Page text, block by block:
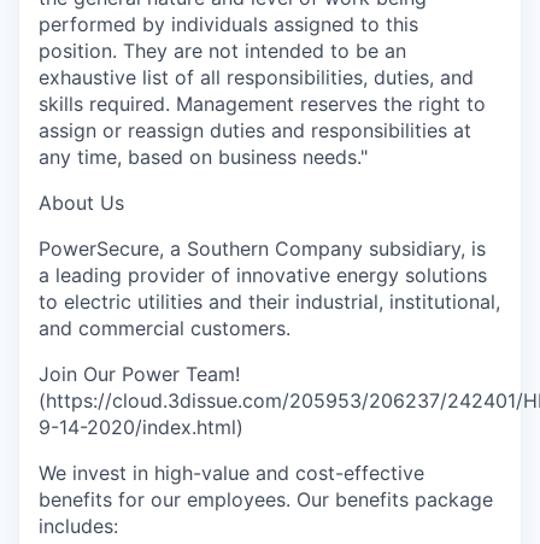
performed by individuals assigned to this
position. They are not intended to be an
exhaustive list of all responsibilities, duties, and
skills required. Management reserves the right to
assign or reassign duties and responsibilities at
any time, based on business needs."
About Us
PowerSecure, a Southern Company subsidiary, is
a leading provider of innovative energy solutions
to electric utilities and their industrial, institutional,
and commercial customers.
Join Our Power Team!
(https://cloud.3dissue.com/205953/206237/242401/
9-14-2020/index.html)
We invest in high-value and cost-effective
benefits for our employees. Our benefits package
includes: